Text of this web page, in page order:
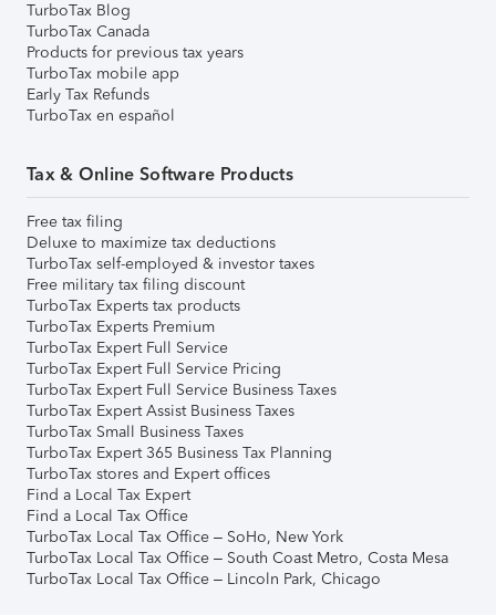
TurboTax Blog
TurboTax Canada
Products for previous tax years
TurboTax mobile app
Early Tax Refunds
TurboTax en español
Tax & Online Software Products
Free tax filing
Deluxe to maximize tax deductions
TurboTax self-employed & investor taxes
Free military tax filing discount
TurboTax Experts tax products
TurboTax Experts Premium
TurboTax Expert Full Service
TurboTax Expert Full Service Pricing
TurboTax Expert Full Service Business Taxes
TurboTax Expert Assist Business Taxes
TurboTax Small Business Taxes
TurboTax Expert 365 Business Tax Planning
TurboTax stores and Expert offices
Find a Local Tax Expert
Find a Local Tax Office
TurboTax Local Tax Office – SoHo, New York
TurboTax Local Tax Office – South Coast Metro, Costa Mesa
TurboTax Local Tax Office – Lincoln Park, Chicago